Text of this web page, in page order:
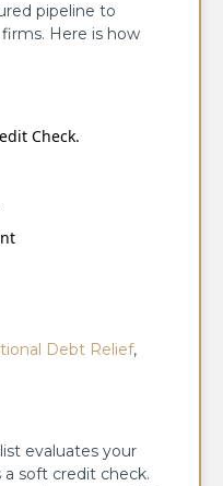
pipeline to
Here is how
Check.
Debt Relief,
evaluates your
a soft credit check.